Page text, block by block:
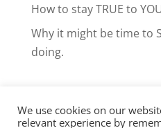
How to stay TRUE to
Why it might be time to
doing.
Facebook
We use cookies on our
relevant experience by